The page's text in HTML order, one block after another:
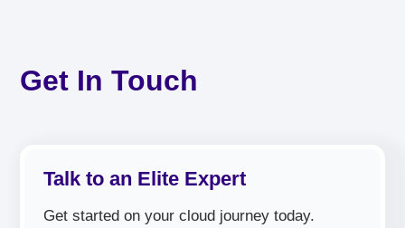
Get In Touch
Talk to an Elite Expert
Get started on your cloud journey today.